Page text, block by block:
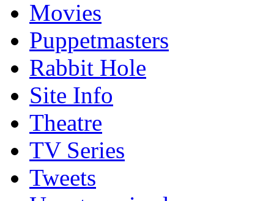
Movies
Puppetmasters
Rabbit Hole
Site Info
Theatre
TV Series
Tweets